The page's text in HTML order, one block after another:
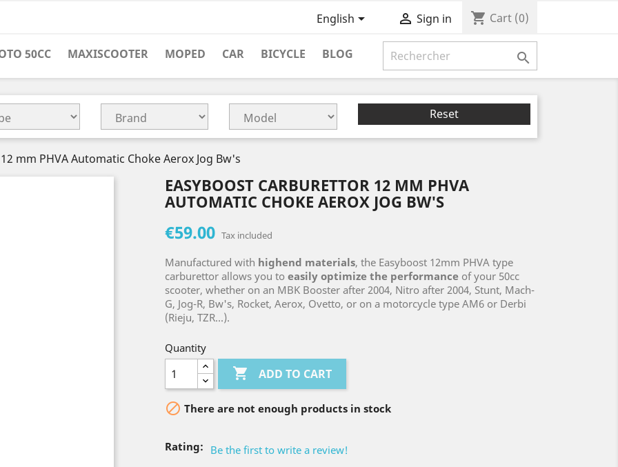
English  Sign in shopping_cart Cart (0)

50CC MAXISCOOTER MOPED CAR BICYCLE BLOG
Reset
mm PHVA Automatic Choke Aerox Jog Bw's
EASYBOOST CARBURETTOR 12 MM PHVA
AUTOMATIC CHOKE AEROX JOG BW'S
€59.00 Tax included
Manufactured with highend materials, the Easyboost 12mm PHVA type
carburettor allows you to easily optimize the performance of your 50cc
scooter, whether on an MBK Booster after 2004, Nitro after 2004, Stunt, Mach-
G, Jog-R, Bw's, Rocket, Aerox, Ovetto, or on a motorcycle type AM6 or Derbi
(Rieju, TZR...).
Quantity
 ADD TO CART
 There are not enough products in stock
Rating: Be the first to write a review!